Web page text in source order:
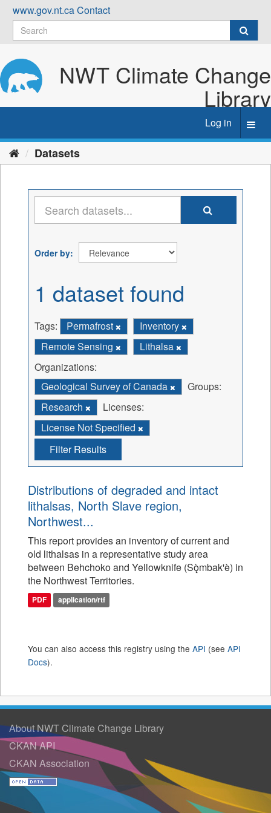
Skip
content
www.gov.nt.caContact
NWT Climate Change
Library
Log in
Datasets
Order by
1 dataset found
Tags: Permafrost
Inventory
Remote Sensing
Lithalsa
Organizations:
Geological Survey of Canada
Groups:
Research
Licenses:
License Not Specified
Filter Results
Distributions of degraded and intact
lithalsas, North Slave region,
Northwest...
This report provides an inventory of current and
old lithalsas in a representative study area
between Behchoko and Yellowknife (Sǫ̀mbak'è) in
the Northwest Territories.
PDF application/rtf
You can also access this registry using the API (see API
Docs).
About NWT Climate Change Library
CKAN API
CKAN Association